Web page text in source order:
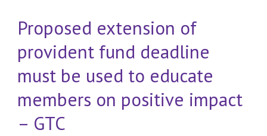
Proposed extension of
provident fund deadline
must be used to educate
members on positive impact
– GTC